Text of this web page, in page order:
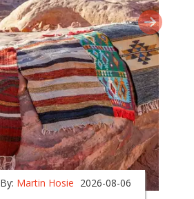
By: Martin Hosie 2026-08-06